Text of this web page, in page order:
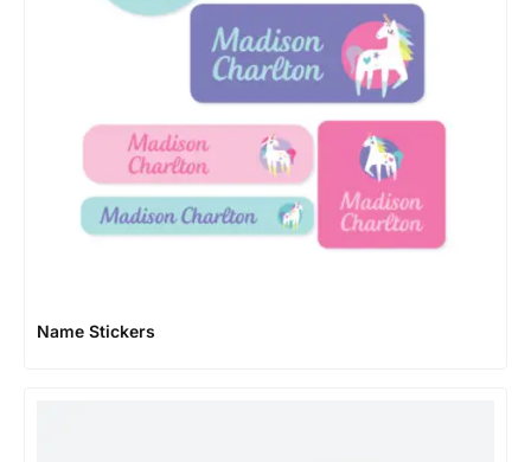
Name Stickers